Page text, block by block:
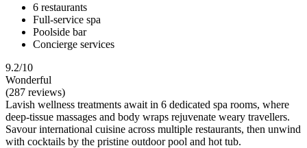
6 restaurants
Full-service spa
Poolside bar
Concierge services
9.2/10
Wonderful
(287 reviews)
Lavish wellness treatments await in 6 dedicated spa rooms, where
deep-tissue massages and body wraps rejuvenate weary travellers.
Savour international cuisine across multiple restaurants, then unwind
with cocktails by the pristine outdoor pool and hot tub.